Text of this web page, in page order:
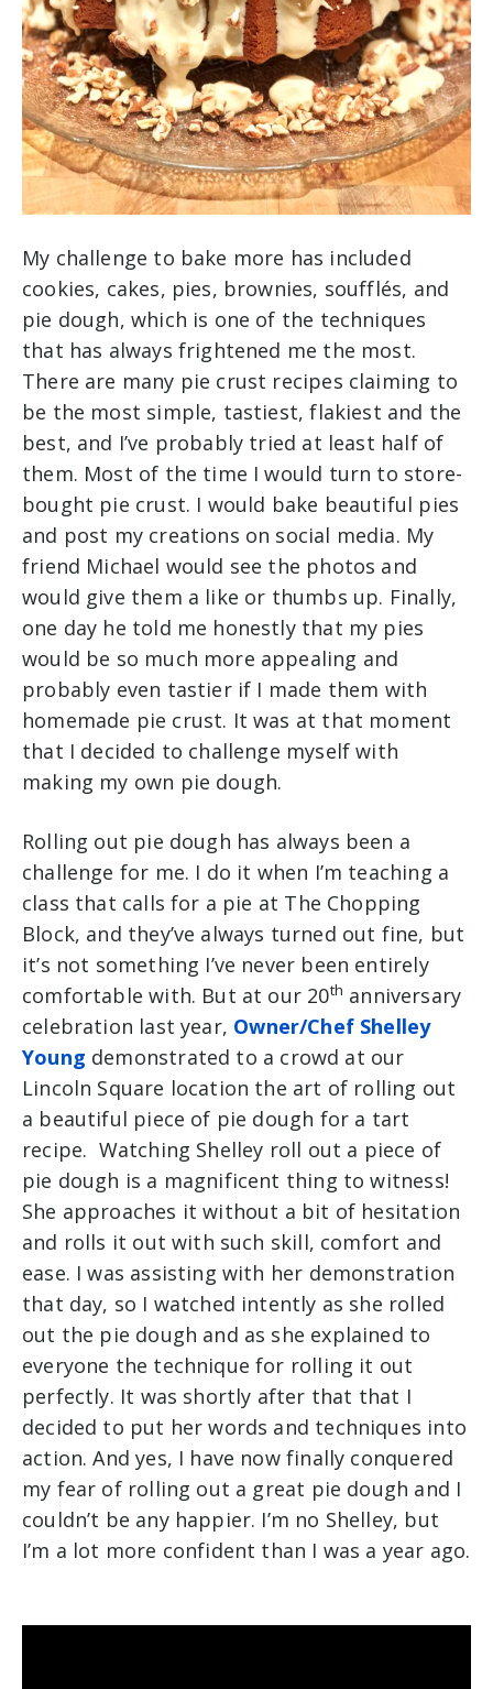
My challenge to bake more has included
cookies, cakes, pies, brownies, soufflés, and
pie dough, which is one of the techniques
that has always frightened me the most.
There are many pie crust recipes claiming to
be the most simple, tastiest, flakiest and the
best, and I’ve probably tried at least half of
them. Most of the time I would turn to store-
bought pie crust. I would bake beautiful pies
and post my creations on social media. My
friend Michael would see the photos and
would give them a like or thumbs up. Finally,
one day he told me honestly that my pies
would be so much more appealing and
probably even tastier if I made them with
homemade pie crust. It was at that moment
that I decided to challenge myself with
making my own pie dough.
Rolling out pie dough has always been a
challenge for me. I do it when I’m teaching a
class that calls for a pie at The Chopping
Block, and they’ve always turned out fine, but
it’s not something I’ve never been entirely
comfortable with. But at our 20th anniversary
celebration last year, Owner/Chef Shelley
Young demonstrated to a crowd at our
Lincoln Square location the art of rolling out
a beautiful piece of pie dough for a tart
recipe. Watching Shelley roll out a piece of
pie dough is a magnificent thing to witness!
She approaches it without a bit of hesitation
and rolls it out with such skill, comfort and
ease. I was assisting with her demonstration
that day, so I watched intently as she rolled
out the pie dough and as she explained to
everyone the technique for rolling it out
perfectly. It was shortly after that that I
decided to put her words and techniques into
action. And yes, I have now finally conquered
my fear of rolling out a great pie dough and I
couldn’t be any happier. I’m no Shelley, but
I’m a lot more confident than I was a year ago.